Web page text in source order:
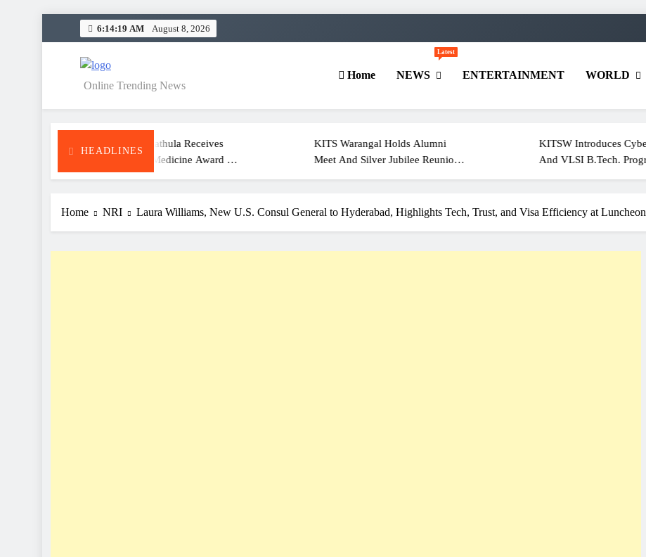
6:14:19 AM August 8, 2026
NEWS
Online Trending News
Home NEWS
Latest
ENTERTAINMENT WORLD
HEADLINES
Dr. Satheesh Kathula Receives
Excellence In Medicine Award At
ATA Convention
KITS Warangal Holds Alumni
Meet And Silver Jubilee Reunion
KITSW Introduces Cyber Security
And VLSI B.Tech. Programmes
Home NRI Laura Williams, New U.S. Consul General to Hyderabad, Highlights Tech, Trust, and Visa Efficiency at Luncheon